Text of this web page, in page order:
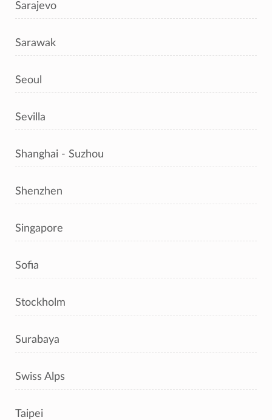
Sarajevo
Sarawak
Seoul
Sevilla
Shanghai - Suzhou
Shenzhen
Singapore
Sofia
Stockholm
Surabaya
Swiss Alps
Taipei